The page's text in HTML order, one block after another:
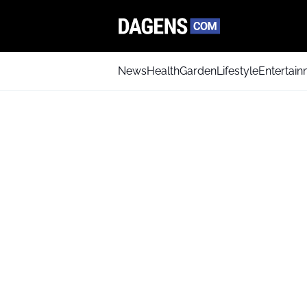
NewsHealthGardenLifestyle